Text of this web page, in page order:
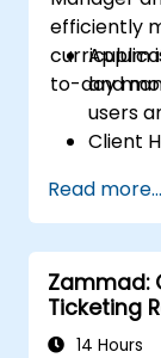
efficiently
curriculum
to-day
and
users
Client
client
Read more...
Zammad:
Ticketing
Freshdesk
14 Hours